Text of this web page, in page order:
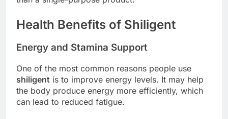
Health Benefits of Shiligent
Energy and Stamina Support
One of the most common reasons people use
shiligent is to improve energy levels. It may help
the body produce energy more efficiently, which
can lead to reduced fatigue.